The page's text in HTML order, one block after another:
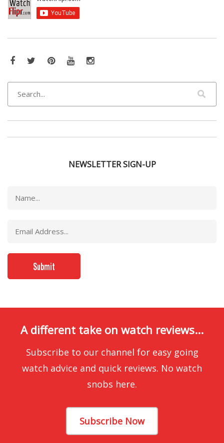
Facebook
TwitterPinterestYouTubeInstagram
NEWSLETTER SIGN-UP
A different take on watch reviews...
Subscribe to our channel for easy going
watch advice and quick reviews. No watch
snobs here.
Subscribe Now